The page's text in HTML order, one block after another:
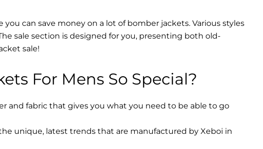
can save money on a lot of bomber jackets. Various styles
sale section is designed for you, presenting both old-
sale!
For Mens So Special?
and fabric that gives you what you need to be able to go
unique, latest trends that are manufactured by Xeboi in